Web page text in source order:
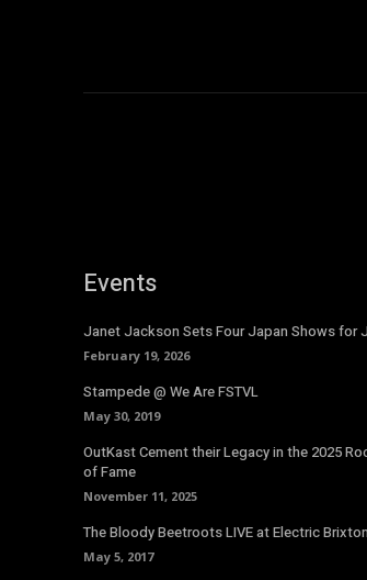
Events
Janet Jackson Sets Four Japan Shows for
February 19, 2026
Stampede @ We Are FSTVL
May 30, 2019
OutKast Cement their Legacy in the 2025
of Fame
November 11, 2025
The Bloody Beetroots LIVE at Electric Brixton
May 5, 2017